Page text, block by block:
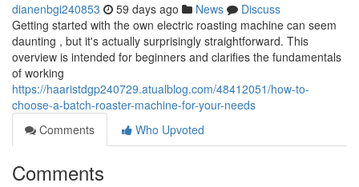
dianenbgi240853 59 days ago News
Discuss
Getting started with the own electric roasting machine can seem
daunting , but it's actually surprisingly straightforward. This
overview is intended for beginners and clarifies the fundamentals
of working
https://haaristdgp240729.atualblog.com/48412051/how-to-
choose-a-batch-roaster-machine-for-your-needs
Comments
Who Upvoted
Comments